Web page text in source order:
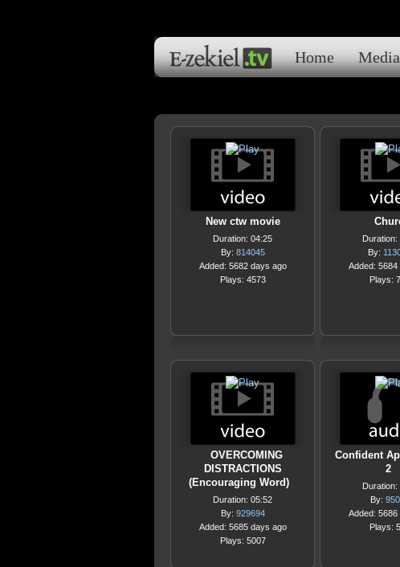
Home Media
New ctw movie
Duration: 04:25
By: 814045
Added: 5682 days ago
Plays: 4573
Duration:
By:
Added:
Plays:
OVERCOMING
DISTRACTIONS
(Encouraging Word)
Duration: 05:52
By: 929694
Added: 5685 days ago
Plays: 5007
Confident
2
Duration:
By:
Added:
Plays: